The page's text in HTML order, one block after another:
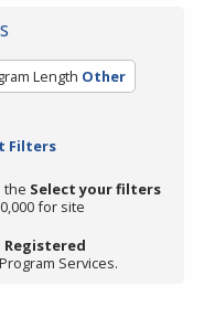
Length Other
Filters
the Select your filters
for site
Registered
Services.